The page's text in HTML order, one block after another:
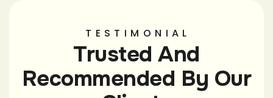
TESTIMONIAL
Trusted And
Recommended By Our